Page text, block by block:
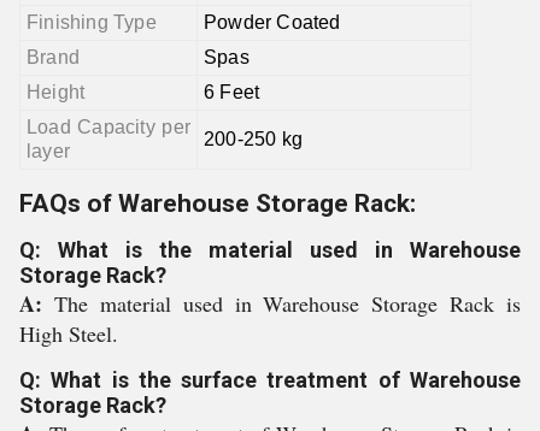
Finishing Type
Powder Coated
Brand
Spas
Height
6 Feet
Load Capacity per
layer
200-250 kg
FAQs of Warehouse Storage Rack:
Q: What is the material used in Warehouse
Storage Rack?
A: The material used in Warehouse Storage Rack is
High Steel.
Q: What is the surface treatment of Warehouse
Storage Rack?